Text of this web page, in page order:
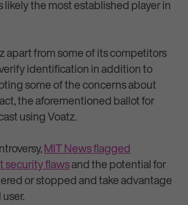
likely the most established player in
apart from some of its competitors
identification in addition to
some of the concerns about
the aforementioned ballot for
using Voatz.
MIT News flagged
security flawsand the potential for
or stopped and take advantage